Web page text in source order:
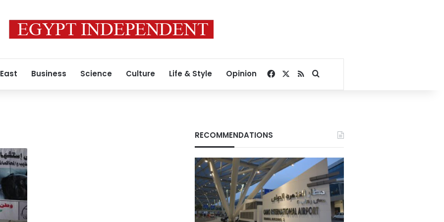
Business Science Culture Life & Style Opinion Facebook
RSSSearch for
RECOMMENDATIONS